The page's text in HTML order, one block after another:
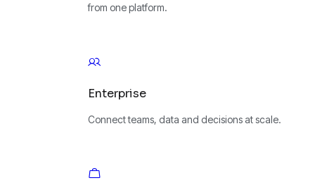
from one platform.
Enterprise
Connect teams, data and decisions at scale.